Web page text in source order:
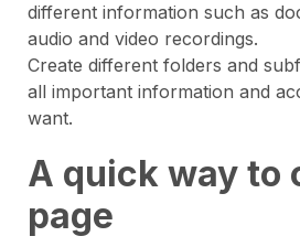
different information such as
audio and video recordings.
Create different folders and
all important information and
want.
A quick way to
page